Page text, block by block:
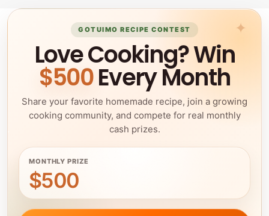
GOTUIMO RECIPE CONTEST
Love Cooking? Win
$500Every Month
Share your favorite homemade recipe, join a growing
cooking community, and compete for real monthly
cash prizes.
MONTHLY PRIZE
$500